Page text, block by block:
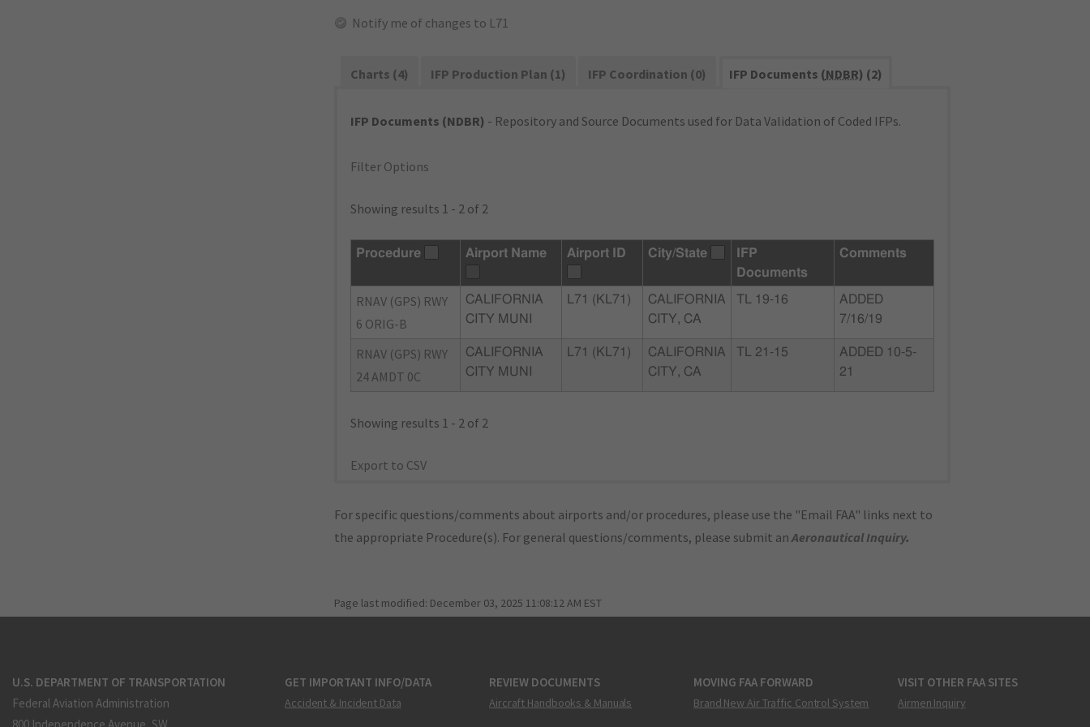
Notify me of changes to L71
Charts (4) IFP Production Plan (1) IFP Coordination (0) IFP Documents (NDBR) (2)
IFP Documents (NDBR) - Repository and Source Documents used for Data Validation of Coded IFPs.
Filter Options
Showing results 1 - 2 of 2
Procedure Airport Name Airport ID City/State
IFP
Documents
Comments
RNAV (GPS) RWY
6 ORIG-B
CALIFORNIA
CITY MUNI
L71 (KL71)
CALIFORNIA
CITY, CA
TL 19-16
ADDED
7/16/19
RNAV (GPS) RWY
24 AMDT 0C
CALIFORNIA
CITY MUNI
L71 (KL71)
CALIFORNIA
CITY, CA
TL 21-15
ADDED 10-5-
21
Showing results 1 - 2 of 2
Export to CSV
For specific questions/comments about airports and/or procedures, please use the "Email FAA" links next to
the appropriate Procedure(s). For general questions/comments, please submit anAeronautical Inquiry.
Page last modified: December 03, 2025 11:08:12 AM EST
U.S. DEPARTMENT OF TRANSPORTATION
Federal Aviation Administration
GET IMPORTANT INFO/DATA
Accident & Incident Data
REVIEW DOCUMENTS
Aircraft Handbooks & Manuals
MOVING FAA FORWARD
Brand New Air Traffic Control System
VISIT OTHER FAA SITES
Airmen Inquiry